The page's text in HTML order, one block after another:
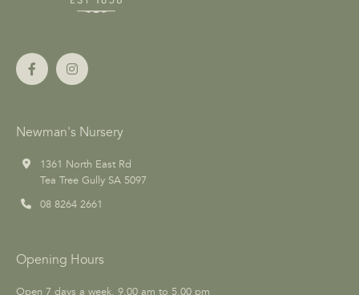
Newman's Nursery
1361 North East Rd
Tea Tree Gully SA 5097
08 8264 2661
Opening Hours
Open 7 days a week, 9.00 am to 5.00 pm